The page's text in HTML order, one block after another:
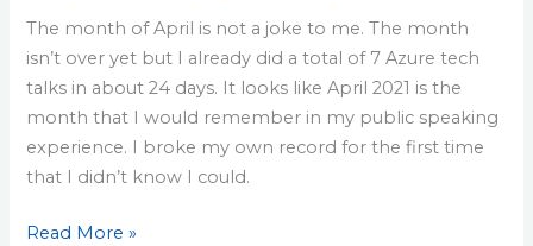
The month of April is not a joke to me. The month
isn’t over yet but I already did a total of 7 Azure tech
talks in about 24 days. It looks like April 2021 is the
month that I would remember in my public speaking
experience. I broke my own record for the first time
that I didn’t know I could.
Read More »